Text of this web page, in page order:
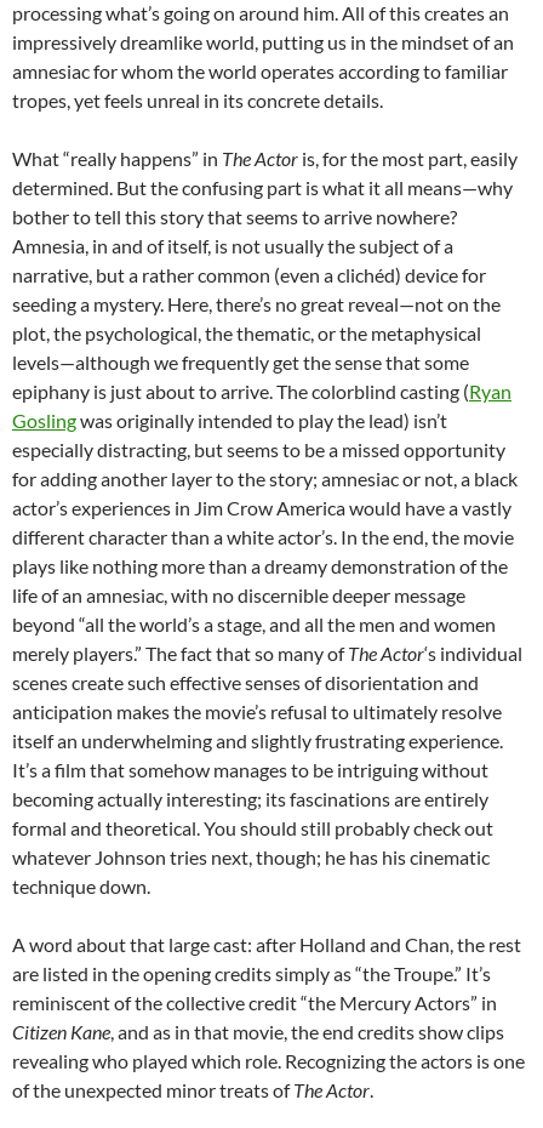
processing what’s going on around him. All of this creates an
impressively dreamlike world, putting us in the mindset of an
amnesiac for whom the world operates according to familiar
tropes, yet feels unreal in its concrete details.
What “really happens” in The Actor is, for the most part, easily
determined. But the confusing part is what it all means—why
bother to tell this story that seems to arrive nowhere?
Amnesia, in and of itself, is not usually the subject of a
narrative, but a rather common (even a clichéd) device for
seeding a mystery. Here, there’s no great reveal—not on the
plot, the psychological, the thematic, or the metaphysical
levels—although we frequently get the sense that some
epiphany is just about to arrive. The colorblind casting (Ryan
Goslingwas originally intended to play the lead) isn’t
especially distracting, but seems to be a missed opportunity
for adding another layer to the story; amnesiac or not, a black
actor’s experiences in Jim Crow America would have a vastly
different character than a white actor’s. In the end, the movie
plays like nothing more than a dreamy demonstration of the
life of an amnesiac, with no discernible deeper message
beyond “all the world’s a stage, and all the men and women
merely players.” The fact that so many ofThe Actor‘s individual
scenes create such effective senses of disorientation and
anticipation makes the movie’s refusal to ultimately resolve
itself an underwhelming and slightly frustrating experience.
It’s a film that somehow manages to be intriguing without
becoming actually interesting; its fascinations are entirely
formal and theoretical. You should still probably check out
whatever Johnson tries next, though; he has his cinematic
technique down.
A word about that large cast: after Holland and Chan, the rest
are listed in the opening credits simply as “the Troupe.” It’s
reminiscent of the collective credit “the Mercury Actors” in
Citizen Kane, and as in that movie, the end credits show clips
revealing who played which role. Recognizing the actors is one
of the unexpected minor treats ofThe Actor.